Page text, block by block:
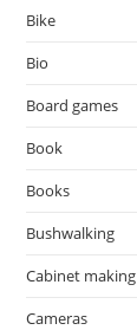
Bike
Bio
Board games
Book
Books
Bushwalking
Cabinet making
Cameras